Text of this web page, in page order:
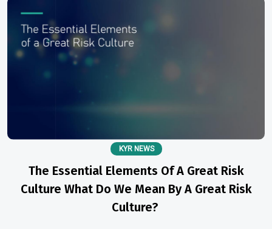
KYR NEWS
The Essential Elements Of A Great Risk
Culture What Do We Mean By A Great Risk
Culture?